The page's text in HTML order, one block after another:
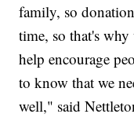
family, so
time, so that's
help encourage
to know that we
well," said